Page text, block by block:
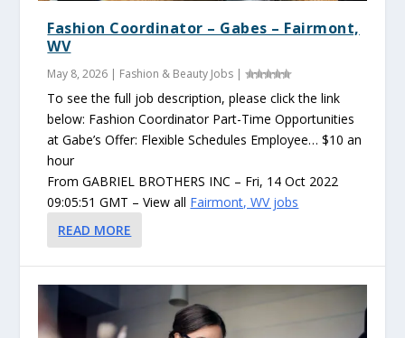
Fashion Coordinator – Gabes – Fairmont,
WV
May 8, 2026 | Fashion & Beauty Jobs |
To see the full job description, please click the link
below: Fashion Coordinator Part-Time Opportunities
at Gabe’s Offer: Flexible Schedules Employee… $10 an
hour
From GABRIEL BROTHERS INC – Fri, 14 Oct 2022
09:05:51 GMT – View all Fairmont, WV jobs
READ MORE